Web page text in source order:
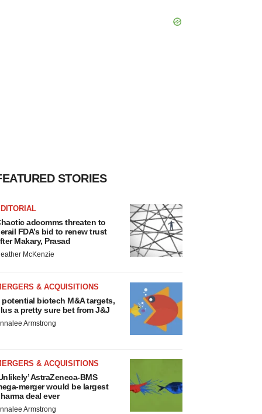
STORIES
adcomms threaten to
FDA’s bid to renew trust
Makary, Prasad
McKenzie
& ACQUISITIONS
potential biotech M&A targets,
a pretty sure bet from J&J
Armstrong
& ACQUISITIONS
AstraZeneca-BMS
merger would be largest
deal ever
Armstrong